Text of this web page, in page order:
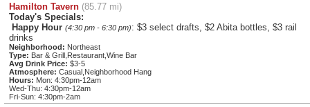
Hamilton Tavern (85.77 mi)
Today's Specials:
Happy Hour (4:30 pm - 6:30 pm): $3 select drafts, $2 Abita bottles, $3 rail
drinks
Neighborhood: Northeast
Type: Bar & Grill,Restaurant,Wine Bar
Avg Drink Price: $3-5
Atmosphere: Casual,Neighborhood Hang
Hours: Mon: 4:30pm-12am
Wed-Thu: 4:30pm-12am
Fri-Sun: 4:30pm-2am